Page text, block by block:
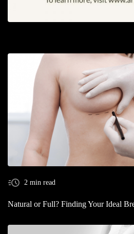
2 min read
Natural or Full? Finding Your Ideal